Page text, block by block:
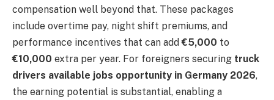
compensation well beyond that. These packages
include overtime pay, night shift premiums, and
performance incentives that can add€5,000 to
€10,000 extra per year. For foreigners securing truck
drivers available jobs opportunity in Germany 2026,
the earning potential is substantial, enabling a